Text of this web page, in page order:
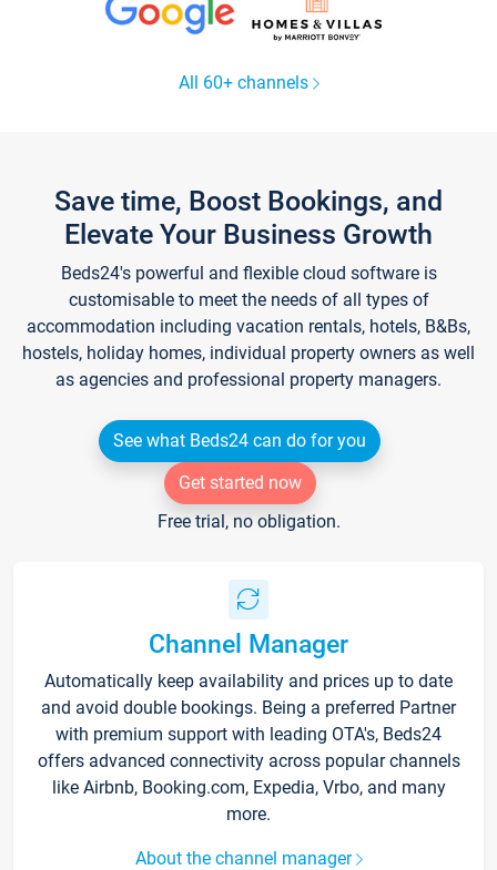
All 60+ channels
Save time, Boost Bookings, and
Elevate Your Business Growth
Beds24's powerful and flexible cloud software is
customisable to meet the needs of all types of
accommodation including vacation rentals, hotels, B&Bs,
hostels, holiday homes, individual property owners as well
as agencies and professional property managers.
See what Beds24 can do for you
Get started now
Free trial, no obligation.
Channel Manager
Automatically keep availability and prices up to date
and avoid double bookings. Being a preferred Partner
with premium support with leading OTA's, Beds24
offers advanced connectivity across popular channels
like Airbnb, Booking.com, Expedia, Vrbo, and many
more.
About the channel manager